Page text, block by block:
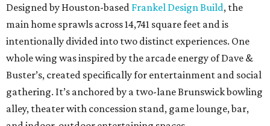
Designed by Houston-based Frankel Design Build, the
main home sprawls across 14,741 square feet and is
intentionally divided into two distinct experiences. One
whole wing was inspired by the arcade energy of Dave &
Buster’s, created specifically for entertainment and social
gathering. It’s anchored by a two-lane Brunswick bowling
alley, theater with concession stand, game lounge, bar,